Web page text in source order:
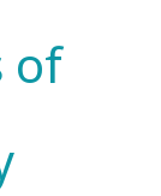
of